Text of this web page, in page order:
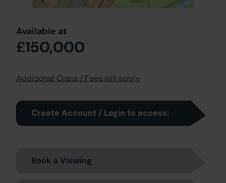
Available at
£150,000
Additional Costs / Fees will apply
Create Account / Login to access:
Book a Viewing